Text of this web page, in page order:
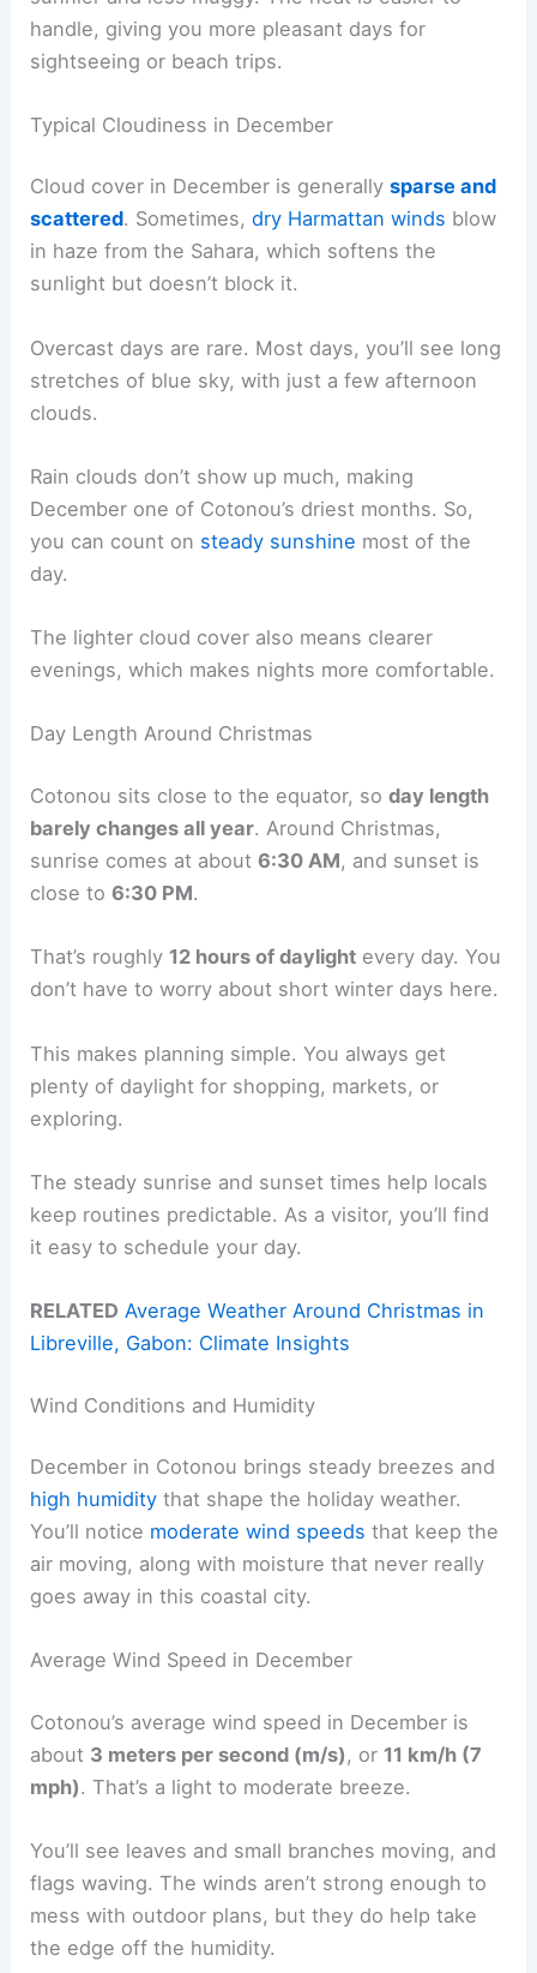
handle, giving you more pleasant days for
sightseeing or beach trips.
Typical Cloudiness in December
Cloud cover in December is generallysparse and
scattered. Sometimes,dry Harmattan winds blow
in haze from the Sahara, which softens the
sunlight but doesn’t block it.
Overcast days are rare. Most days, you’ll see long
stretches of blue sky, with just a few afternoon
clouds.
Rain clouds don’t show up much, making
December one of Cotonou’s driest months. So,
you can count on steady sunshine most of the
day.
The lighter cloud cover also means clearer
evenings, which makes nights more comfortable.
Day Length Around Christmas
Cotonou sits close to the equator, soday length
barely changes all year. Around Christmas,
sunrise comes at about6:30 AM, and sunset is
close to6:30 PM.
That’s roughly 12 hours of daylight every day. You
don’t have to worry about short winter days here.
This makes planning simple. You always get
plenty of daylight for shopping, markets, or
exploring.
The steady sunrise and sunset times help locals
keep routines predictable. As a visitor, you’ll find
it easy to schedule your day.
RELATED Average Weather Around Christmas in
Libreville, Gabon: Climate Insights
Wind Conditions and Humidity
December in Cotonou brings steady breezes and
high humidity that shape the holiday weather.
You’ll notice moderate wind speeds that keep the
air moving, along with moisture that never really
goes away in this coastal city.
Average Wind Speed in December
Cotonou’s average wind speed in December is
about 3 meters per second (m/s), or 11 km/h (7
mph). That’s a light to moderate breeze.
You’ll see leaves and small branches moving, and
flags waving. The winds aren’t strong enough to
mess with outdoor plans, but they do help take
the edge off the humidity.